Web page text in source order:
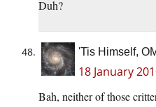
Duh?
'Tis Himself,
18 January
Bah, neither of those